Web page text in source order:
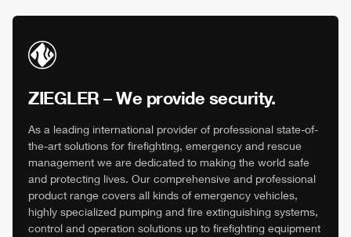
ZIEGLER – We provide security.
As a leading international provider of professional state-of-
the-art solutions for firefighting, emergency and rescue
management we are dedicated to making the world safe
and protecting lives. Our comprehensive and professional
product range covers all kinds of emergency vehicles,
highly specialized pumping and fire extinguishing systems,
control and operation solutions up to firefighting equipment